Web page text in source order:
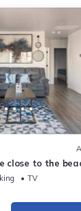
close to the
TV